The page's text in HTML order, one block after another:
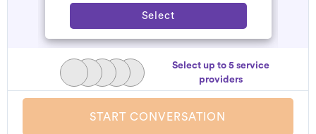
Select
Select up to 5 service
providers
START CONVERSATION